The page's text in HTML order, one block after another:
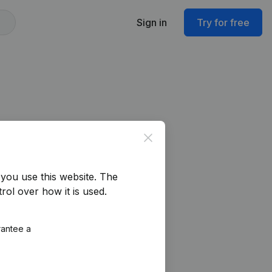
Sign in Try for free
Close
use this website. The
over how it is used.
a